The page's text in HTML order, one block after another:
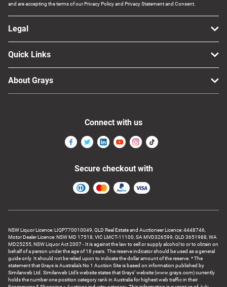
and are accepting the terms of our Privacy Policy and Privacy Statement and Consent.
Legal
Quick Links
About Grays
NSW Liquor Licence: LIQP770010049, QLD Real Estate and Auctioneer Licence: 4448746,
Motor Dealer Licence: NSW MD 17518, VIC LMCT-11100, SA MVD326599, QLD 3651988, WA
MD25255, NSW Liquor Act 2007 - It is against the law to sell or supply alcohol to or to obtain on
behalf of a person under the age of 18 years. The reserve indicator should be used as a general
guide only. It should not be relied upon to indicate the dollar amount of the reserve. * The
statement that Grays is Australia’s No 1 Auction Site is based on information published by
Similarweb Ltd. Similarweb Ltd’s website states that Grays’ website (www.grays.com) currently
holds the number one position category rank in Australia for highest web traffic in their
Connect with us
Secure checkout with